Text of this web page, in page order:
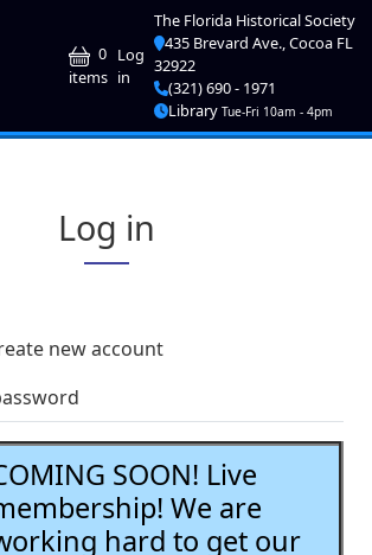
0
items User account
Log
in
The Florida Historical Society
435 Brevard Ave., Cocoa FL
32922
(321) 690 - 1971
Library Tue-Fri 10am - 4pm
Log in
new account
SOON! Live
We are
hard to get our